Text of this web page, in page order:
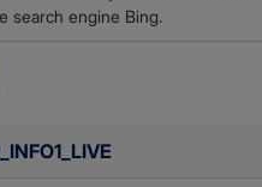
search engine Bing.